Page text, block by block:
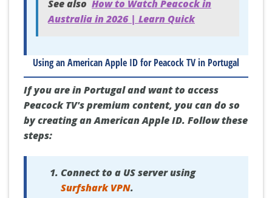
See also How to Watch Peacock in
Australia in 2026 | Learn Quick
Using an American Apple ID for Peacock TV in Portugal
If you are in Portugal and want to access
Peacock TV's premium content, you can do so
by creating an American Apple ID. Follow these
steps:
Connect to a US server using
Surfshark VPN.